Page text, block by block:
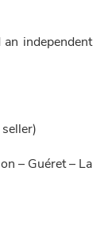
independent
– Guéret – La